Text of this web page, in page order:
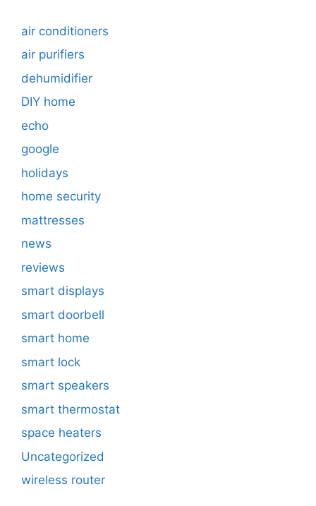
air conditioners
air purifiers
dehumidifier
DIY home
echo
google
holidays
home security
mattresses
news
reviews
smart displays
smart doorbell
smart home
smart lock
smart speakers
smart thermostat
space heaters
Uncategorized
wireless router